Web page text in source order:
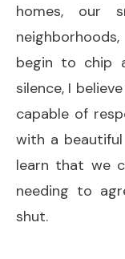
homes, our
begin to chip
silence, I
capable of
with a
learn that we
needing to
shut.